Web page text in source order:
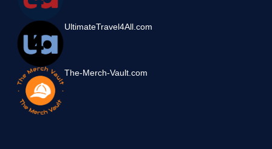
UltimateTravel4All.com
The-Merch-Vault.com